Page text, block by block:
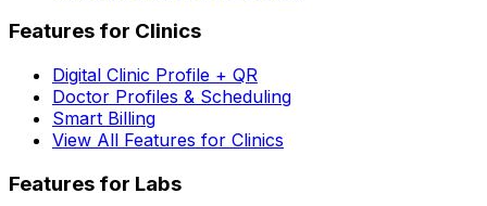
Features for Clinics
Digital Clinic Profile + QR
Doctor Profiles & Scheduling
Smart Billing
View All Features for Clinics
Features for Labs